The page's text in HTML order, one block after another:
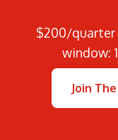
$200/quarter
window:
Join